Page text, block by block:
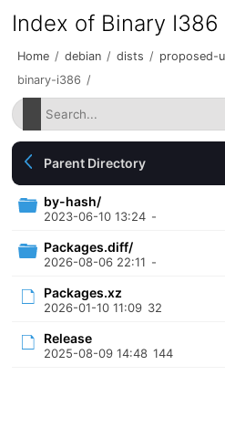
Index of Binary I386
Home / debian / dists / proposed-
binary-i386 /
Parent Directory
by-hash/
2023-06-10 13:24 -
Packages.diff/
2026-08-06 22:11 -
Packages.xz
2026-01-10 11:09 32
Release
2025-08-09 14:48 144